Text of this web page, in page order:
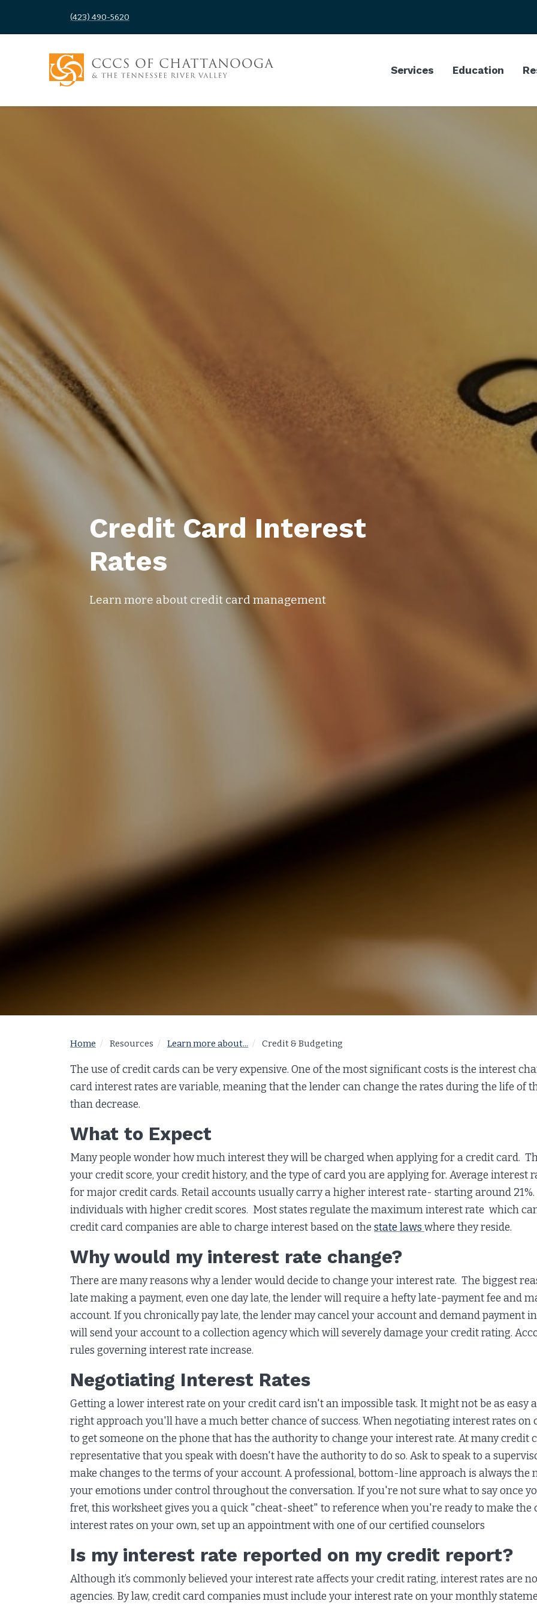
(423) 490-5620
Services Education
Credit Card Interest
Rates
Learn more about credit card management
Home Resources Learn more about... Credit & Budgeting
The use of credit cards can be very expensive. One of the most significant costs is the interest
card interest rates are variable, meaning that the lender can change the rates during the life of
than decrease.
What to Expect
Many people wonder how much interest they will be charged when applying for a credit card.
your credit score, your credit history, and the type of card you are applying for. Average interest
for major credit cards. Retail accounts usually carry a higher interest rate- starting around
individuals with higher credit scores. Most states regulate the maximum interest rate which
credit card companies are able to charge interest based on the state laws where they reside.
Why would my interest rate change?
There are many reasons why a lender would decide to change your interest rate. The biggest
late making a payment, even one day late, the lender will require a hefty late-payment fee and
account. If you chronically pay late, the lender may cancel your account and demand payment
will send your account to a collection agency which will severely damage your credit rating.
rules governing interest rate increase.
Negotiating Interest Rates
Getting a lower interest rate on your credit card isn't an impossible task. It might not be as easy
right approach you'll have a much better chance of success. When negotiating interest rates
to get someone on the phone that has the authority to change your interest rate. At many
representative that you speak with doesn't have the authority to do so. Ask to speak to a
make changes to the terms of your account. A professional, bottom-line approach is always the
your emotions under control throughout the conversation. If you're not sure what to say once
fret, this worksheet gives you a quick "cheat-sheet" to reference when you're ready to make
interest rates on your own, set up an appointment with one of our certified counselors
Is my interest rate reported on my credit report?
Although it’s commonly believed your interest rate affects your credit rating, interest rates are
agencies. By law, credit card companies must include your interest rate on your monthly